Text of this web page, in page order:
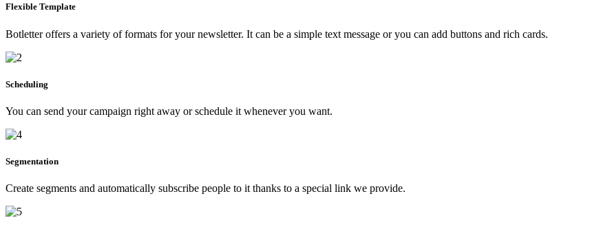
Flexible Template
Botletter offers a variety of formats for your newsletter. It can be a simple text message or you can add buttons and rich cards.
Scheduling
You can send your campaign right away or schedule it whenever you want.
Segmentation
Create segments and automatically subscribe people to it thanks to a special link we provide.